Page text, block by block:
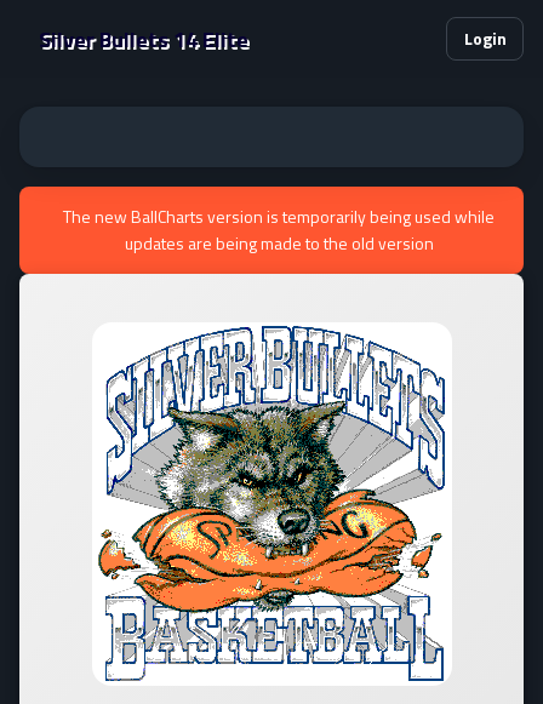
Silver Bullets 14 Elite Login
The new BallCharts version is temporarily being used while
updates are being made to the old version